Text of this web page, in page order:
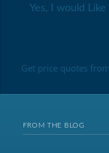
Yes, I would Like
Get price quotes
FROM THE BLOG